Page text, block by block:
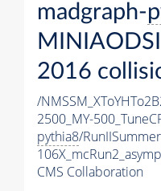
madgraph-
2016
/
2500_MY-
pythia8/
CMS Collaboration